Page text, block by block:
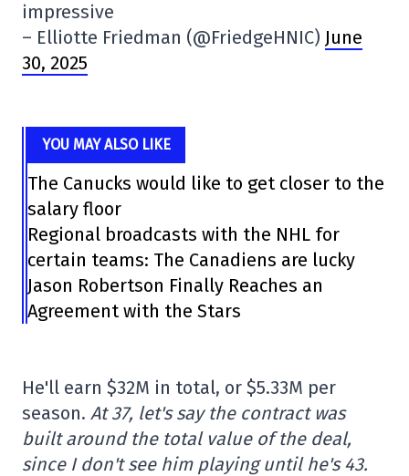
impressive
– Elliotte Friedman (@FriedgeHNIC) June
30, 2025
YOU MAY ALSO LIKE
The Canucks would like to get closer to the
salary floor
Regional broadcasts with the NHL for
certain teams: The Canadiens are lucky
Jason Robertson Finally Reaches an
Agreement with the Stars
He'll earn $32M in total, or $5.33M per
season. At 37, let's say the contract was
built around the total value of the deal,
since I don't see him playing until he's 43.